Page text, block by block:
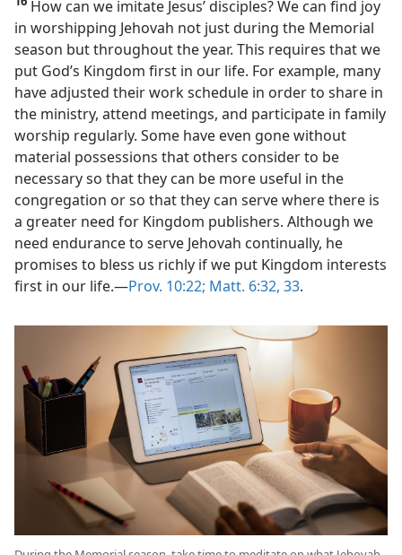
How can we imitate Jesus’ disciples? We can find joy
in worshipping Jehovah not just during the Memorial
season but throughout the year. This requires that we
put God’s Kingdom first in our life. For example, many
have adjusted their work schedule in order to share in
the ministry, attend meetings, and participate in family
worship regularly. Some have even gone without
material possessions that others consider to be
necessary so that they can be more useful in the
congregation or so that they can serve where there is
a greater need for Kingdom publishers. Although we
need endurance to serve Jehovah continually, he
promises to bless us richly if we put Kingdom interests
first in our life.​—Prov. 10:22; Matt. 6:32, 33.